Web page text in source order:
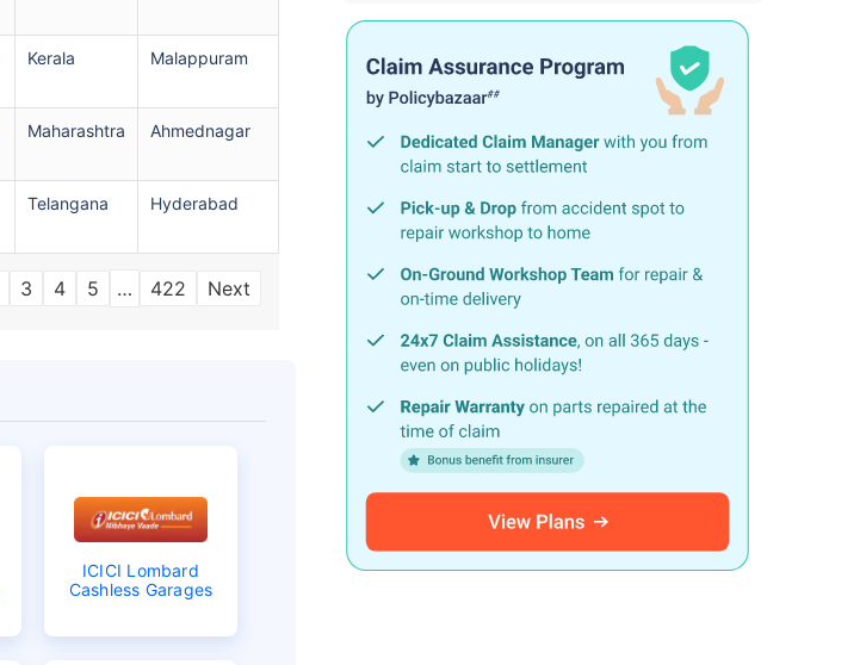
Kerala Malappuram
Maharashtra Ahmednagar
Telangana Hyderabad
3 4 5 … 422 Next
ICICI Lombard
Cashless Garages